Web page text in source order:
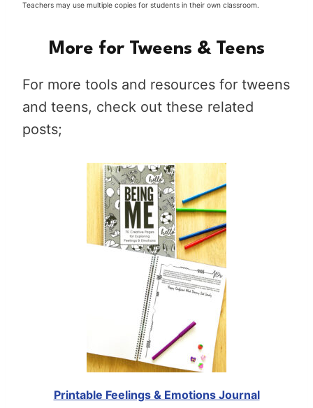
Teachers may use multiple copies for students in their own classroom.
More for Tweens & Teens
For more tools and resources for tweens
and teens, check out these related
posts;
Printable Feelings & Emotions Journal